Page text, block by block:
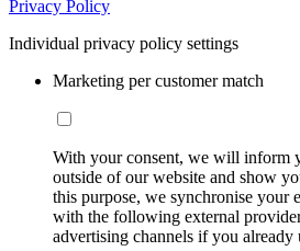
Privacy Policy
Individual privacy policy settings
Marketing per customer match
With your consent, we will inform
outside of our website and show
this purpose, we synchronise your
with the following external
advertising channels if you already